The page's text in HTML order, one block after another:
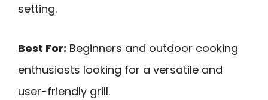
setting.
Best For: Beginners and outdoor cooking
enthusiasts looking for a versatile and
user-friendly grill.